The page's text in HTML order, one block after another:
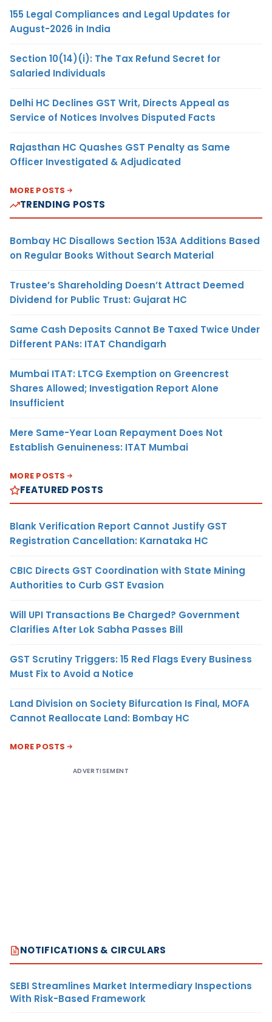
155 Legal Compliances and Legal Updates for
August-2026 in India
Section 10(14)(i): The Tax Refund Secret for
Salaried Individuals
Delhi HC Declines GST Writ, Directs Appeal as
Service of Notices Involves Disputed Facts
Rajasthan HC Quashes GST Penalty as Same
Officer Investigated & Adjudicated
MORE POSTS
TRENDING POSTS
Bombay HC Disallows Section 153A Additions Based
on Regular Books Without Search Material
Trustee’s Shareholding Doesn’t Attract Deemed
Dividend for Public Trust: Gujarat HC
Same Cash Deposits Cannot Be Taxed Twice Under
Different PANs: ITAT Chandigarh
Mumbai ITAT: LTCG Exemption on Greencrest
Shares Allowed; Investigation Report Alone
Insufficient
Mere Same-Year Loan Repayment Does Not
Establish Genuineness: ITAT Mumbai
MORE POSTS
FEATURED POSTS
Blank Verification Report Cannot Justify GST
Registration Cancellation: Karnataka HC
CBIC Directs GST Coordination with State Mining
Authorities to Curb GST Evasion
Will UPI Transactions Be Charged? Government
Clarifies After Lok Sabha Passes Bill
GST Scrutiny Triggers: 15 Red Flags Every Business
Must Fix to Avoid a Notice
Land Division on Society Bifurcation Is Final, MOFA
Cannot Reallocate Land: Bombay HC
MORE POSTS
ADVERTISEMENT
NOTIFICATIONS & CIRCULARS
SEBI Streamlines Market Intermediary Inspections
With Risk-Based Framework